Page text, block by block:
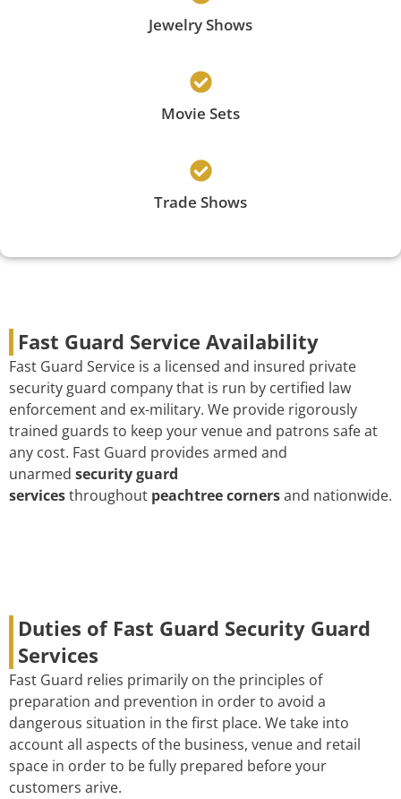
Jewelry Shows
Movie Sets
Trade Shows
Fast Guard Service Availability
Fast Guard Service is a licensed and insured private
security guard company that is run by certified law
enforcement and ex-military. We provide rigorously
trained guards to keep your venue and patrons safe at
any cost. Fast Guard provides armed and
unarmed security guard
servicesthroughout peachtree cornersand nationwide.
Duties of Fast Guard Security Guard
Services
Fast Guard relies primarily on the principles of
preparation and prevention in order to avoid a
dangerous situation in the first place. We take into
account all aspects of the business, venue and retail
space in order to be fully prepared before your
customers arive.